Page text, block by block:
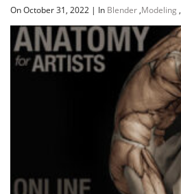
On October 31, 2022 | In Blender ,Modeling ,